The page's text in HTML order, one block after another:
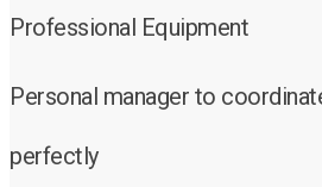
Professional Equipment
Personal manager to
perfectly